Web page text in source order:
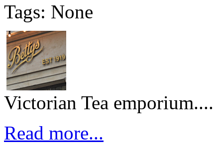
Tags: None
Victorian Tea emporium....
Read more...